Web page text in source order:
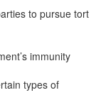
to pursue tort
immunity
types of